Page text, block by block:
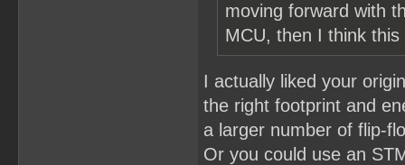
moving forward with
MCU, then I think
I actually liked your
the right footprint and
a larger number of flip-
Or you could use an